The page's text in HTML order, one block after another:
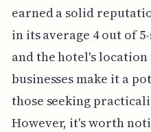
earned a solid
in its average 4 out of
and the hotel's
businesses make it a
those seeking
However, it's worth